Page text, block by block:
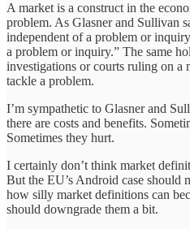
A market is a construct in the
problem. As Glasner and Sullivan
independent of a problem or
a problem or inquiry.” The same
investigations or courts ruling on a
tackle a problem.
I’m sympathetic to Glasner and
there are costs and benefits.
Sometimes they hurt.
I certainly don’t think market
But the EU’s Android case should
how silly market definitions can
should downgrade them a bit.